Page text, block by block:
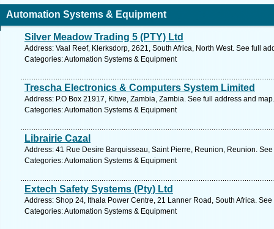
Automation Systems & Equipment
Silver Meadow Trading 5 (PTY) Ltd
Address: Vaal Reef, Klerksdorp, 2621, South Africa, North West. See full
Categories: Automation Systems & Equipment
Trescha Electronics & Computers System Limited
Address: P.O Box 21917, Kitwe, Zambia, Zambia. See full address and map.
Categories: Automation Systems & Equipment
Librairie Cazal
Address: 41 Rue Desire Barquisseau, Saint Pierre, Reunion, Reunion.
Categories: Automation Systems & Equipment
Extech Safety Systems (Pty) Ltd
Address: Shop 24, Ithala Power Centre, 21 Lanner Road, South Africa.
Categories: Automation Systems & Equipment